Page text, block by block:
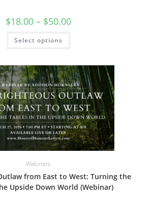
$18.00 – $50.00Price
range:
Select options
This
has
The
options
may
be
chosen
on
the
product
page
Webinars
from East to West: Turning the
Upside Down World (Webinar)